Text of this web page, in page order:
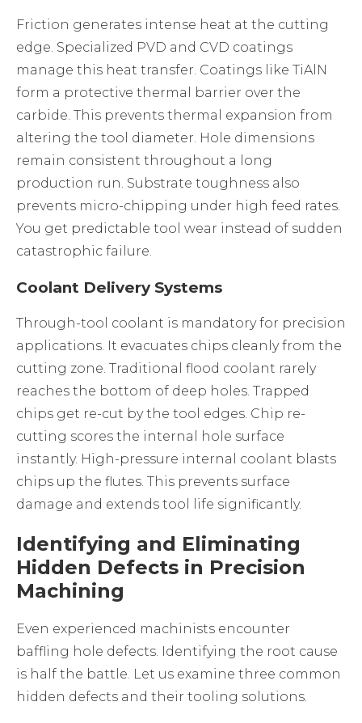
Friction generates intense heat at the cutting
edge. Specialized PVD and CVD coatings
manage this heat transfer. Coatings like TiAlN
form a protective thermal barrier over the
carbide. This prevents thermal expansion from
altering the tool diameter. Hole dimensions
remain consistent throughout a long
production run. Substrate toughness also
prevents micro-chipping under high feed rates.
You get predictable tool wear instead of sudden
catastrophic failure.
Coolant Delivery Systems
Through-tool coolant is mandatory for precision
applications. It evacuates chips cleanly from the
cutting zone. Traditional flood coolant rarely
reaches the bottom of deep holes. Trapped
chips get re-cut by the tool edges. Chip re-
cutting scores the internal hole surface
instantly. High-pressure internal coolant blasts
chips up the flutes. This prevents surface
damage and extends tool life significantly.
Identifying and Eliminating
Hidden Defects in Precision
Machining
Even experienced machinists encounter
baffling hole defects. Identifying the root cause
is half the battle. Let us examine three common
hidden defects and their tooling solutions.